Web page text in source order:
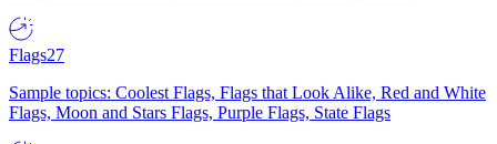
Flags27
Sample topics: Coolest Flags, Flags that Look Alike, Red and White
Flags, Moon and Stars Flags, Purple Flags, State Flags